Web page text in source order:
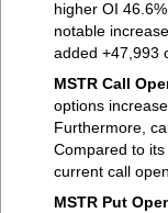
higher OI
notable
added +47,993
MSTR Call
options
Furthermore,
Compared to
current call
MSTR Put